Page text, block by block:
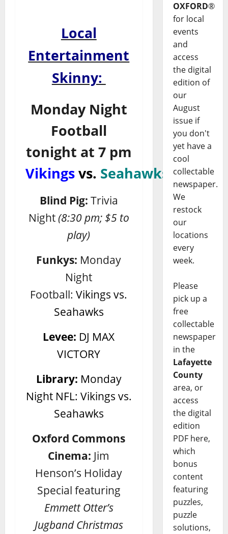
Local
Entertainment
Skinny:
Monday Night
Football
tonight at 7 pm
Vikingsvs. Seahawks
Blind Pig: Trivia
Night(8:30 pm; $5 to
play)
Funkys: Monday
Night
Football:Vikings vs.
Seahawks
Levee: DJ MAX
VICTORY
Library: Monday
Night NFL: Vikings vs.
Seahawks
Oxford Commons
Cinema: Jim
Henson’s Holiday
Special featuring
Emmett Otter’s
Jugband Christmas
OXFORD®
for local
events
and
access
the digital
edition of
our
August
issue if
you don't
yet have a
cool
collectable
newspaper.
We
restock
our
locations
every
week.
Please
pick up a
free
collectable
newspaper
in the
Lafayette
County
area, or
access
the digital
edition
PDF here,
which
bonus
content
featuring
puzzles,
puzzle
solutions,